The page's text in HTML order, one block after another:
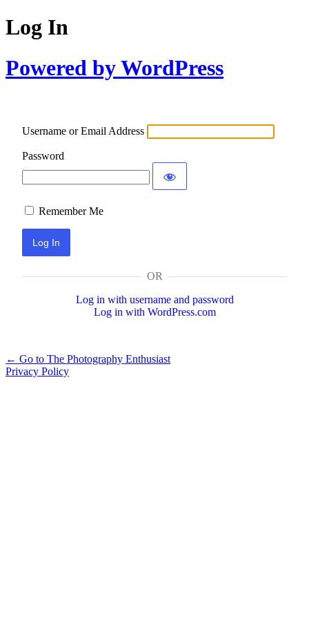
Log In
Powered by WordPress
Username or Email Address
Password
Remember Me
OR
Log in with username and password
Log in with WordPress.com
← Go to The Photography Enthusiast
Privacy Policy